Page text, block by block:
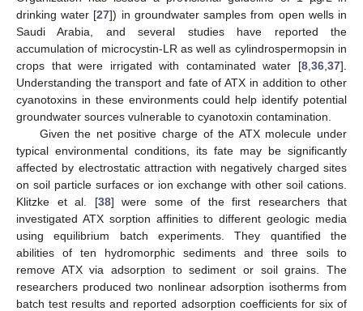
drinking water [27]) in groundwater samples from open wells in
Saudi Arabia, and several studies have reported the
accumulation of microcystin-LR as well as cylindrospermopsin in
crops that were irrigated with contaminated water [8 36 37].
Understanding the transport and fate of ATX in addition to other
cyanotoxins in these environments could help identify potential
groundwater sources vulnerable to cyanotoxin contamination.
Given the net positive charge of the ATX molecule under
typical environmental conditions, its fate may be significantly
affected by electrostatic attraction with negatively charged sites
on soil particle surfaces or ion exchange with other soil cations.
Klitzke et al. [38] were some of the first researchers that
investigated ATX sorption affinities to different geologic media
using equilibrium batch experiments. They quantified the
abilities of ten hydromorphic sediments and three soils to
remove ATX via adsorption to sediment or soil grains. The
researchers produced two nonlinear adsorption isotherms from
batch test results and reported adsorption coefficients for six of